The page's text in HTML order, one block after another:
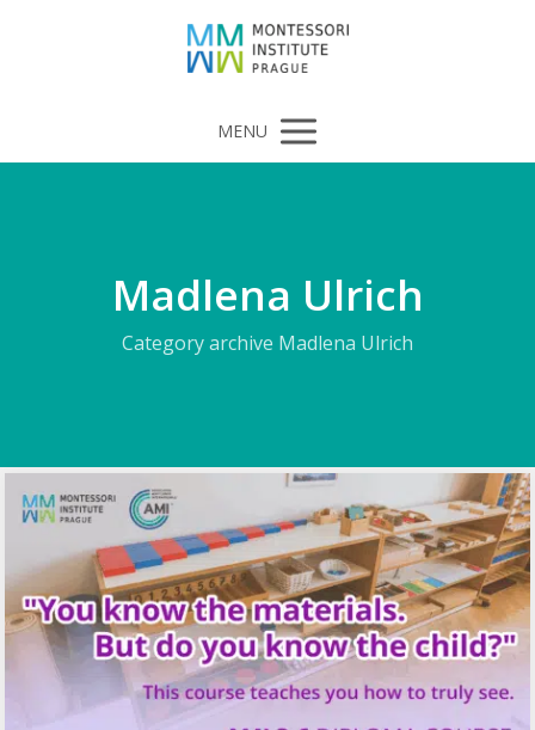
MENU
Madlena Ulrich
Category archive Madlena Ulrich